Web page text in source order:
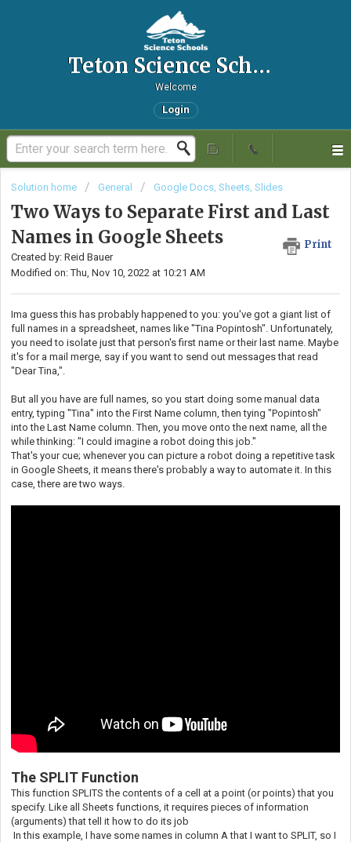
Teton Science Schools IT Helpdesk
Welcome
Login
Solution home General Google Docs, Sheets, Slides
Two Ways to Separate First and Last
Names in Google Sheets
Print
Created by: Reid Bauer
Modified on: Thu, Nov 10, 2022 at 10:21 AM
Ima guess this has probably happened to you: you've got a giant list of
full names in a spreadsheet, names like "Tina Popintosh". Unfortunately,
you need to isolate just that person's first name or their last name. Maybe
it's for a mail merge, say if you want to send out messages that read
"Dear Tina,".
But all you have are full names, so you start doing some manual data
entry, typing "Tina" into the First Name column, then tying "Popintosh"
into the Last Name column. Then, you move onto the next name, all the
while thinking: "I could imagine a robot doing this job."
That's your cue; whenever you can picture a robot doing a repetitive task
in Google Sheets, it means there's probably a way to automate it. In this
case, there are two ways.
The SPLIT Function
This function SPLITS the contents of a cell at a point (or points) that you
specify. Like all Sheets functions, it requires pieces of information
(arguments) that tell it how to do its job
In this example, I have some names in column A that I want to SPLIT, so I